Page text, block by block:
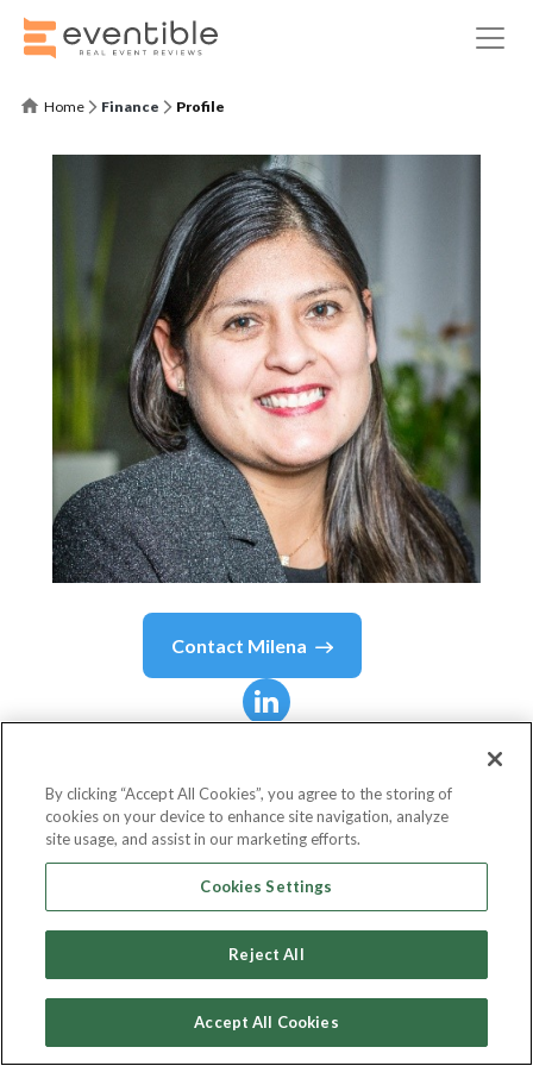
Home Finance Profile
Contact Milena
Loayza Amorin
Manager Financial Institutions
BIO - Belgian Investment Company for Developing
Countries
Country or State
By clicking “Accept All Cookies”, you agree to the storing of
cookies on your device to enhance site navigation, analyze
site usage, and assist in our marketing efforts.
Cookies Settings
Reject All
Accept All Cookies